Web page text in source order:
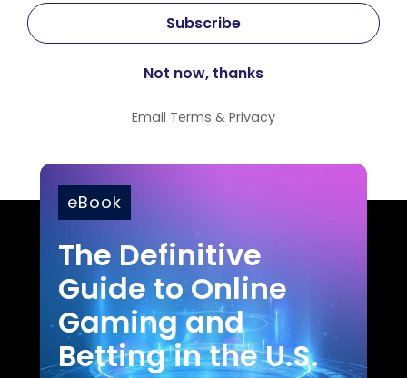
Email Terms & Privacy
eBook
The Definitive
Guide to Online
Gaming and
Betting in the U.S.